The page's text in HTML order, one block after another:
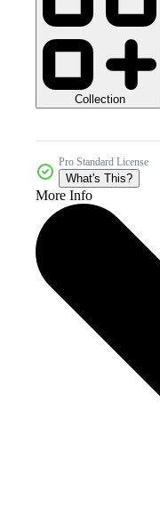
Collection
Pro Standard License
What's This?
More Info